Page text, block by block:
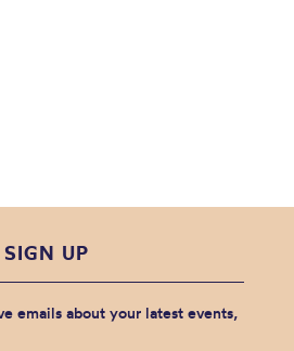
UP
emails about your latest events,